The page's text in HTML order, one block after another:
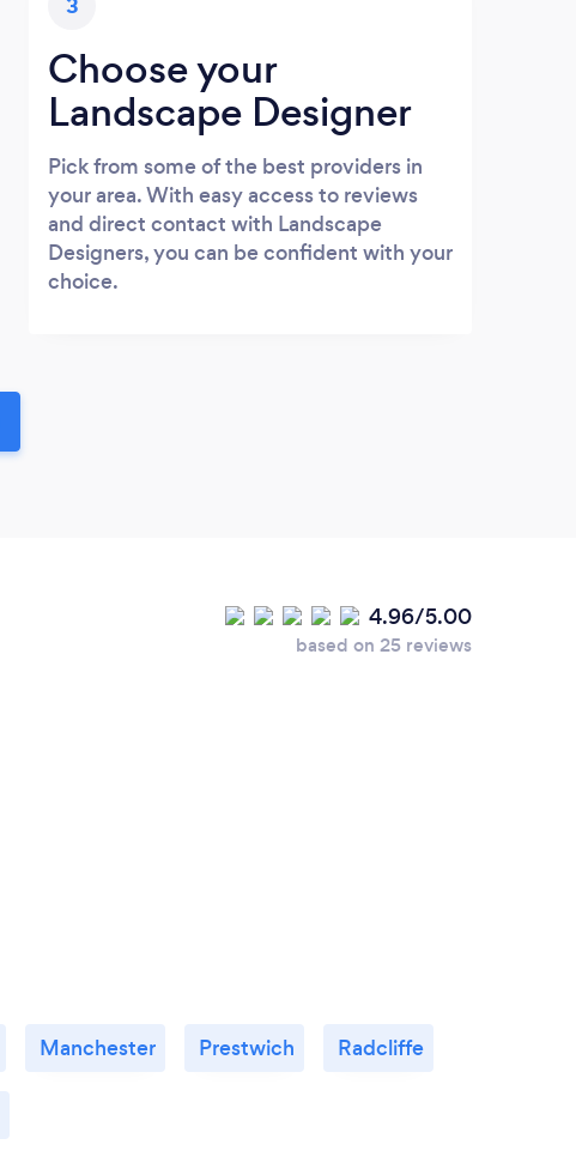
Choose your
Landscape Designer
Pick from some of the best providers in
your area. With easy access to reviews
and direct contact with Landscape
Designers, you can be confident with your
choice.
4.96/5.00
based on 25 reviews
Manchester Prestwich Radcliffe